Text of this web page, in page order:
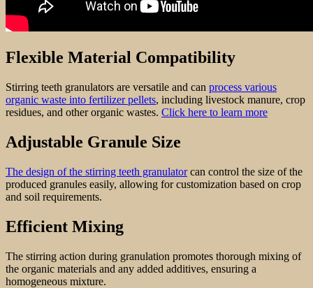
Flexible Material Compatibility
Stirring teeth granulators are versatile and can process various
organic waste into fertilizer pellets, including livestock manure, crop
residues, and other organic wastes. Click here to learn more
Adjustable Granule Size
The design of the stirring teeth granulatorcan control the size of the
produced granules easily, allowing for customization based on crop
and soil requirements.
Efficient Mixing
The stirring action during granulation promotes thorough mixing of
the organic materials and any added additives, ensuring a
homogeneous mixture.